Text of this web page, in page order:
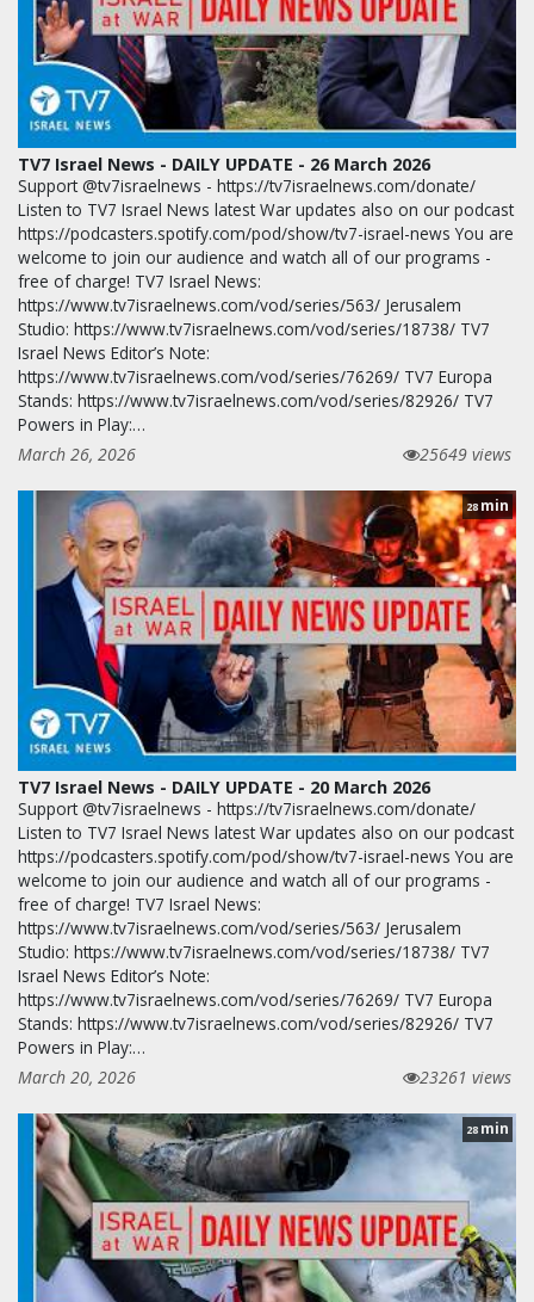
TV7 Israel News - DAILY UPDATE - 26 March 2026
Support @tv7israelnews - https://tv7israelnews.com/donate/
Listen to TV7 Israel News latest War updates also on our podcast
https://podcasters.spotify.com/pod/show/tv7-israel-news You are
welcome to join our audience and watch all of our programs -
free of charge! TV7 Israel News:
https://www.tv7israelnews.com/vod/series/563/ Jerusalem
Studio: https://www.tv7israelnews.com/vod/series/18738/ TV7
Israel News Editor’s Note:
https://www.tv7israelnews.com/vod/series/76269/ TV7 Europa
Stands: https://www.tv7israelnews.com/vod/series/82926/ TV7
Powers in Play:…
March 26, 2026
25649 views
28 min
TV7 Israel News - DAILY UPDATE - 20 March 2026
Support @tv7israelnews - https://tv7israelnews.com/donate/
Listen to TV7 Israel News latest War updates also on our podcast
https://podcasters.spotify.com/pod/show/tv7-israel-news You are
welcome to join our audience and watch all of our programs -
free of charge! TV7 Israel News:
https://www.tv7israelnews.com/vod/series/563/ Jerusalem
Studio: https://www.tv7israelnews.com/vod/series/18738/ TV7
Israel News Editor’s Note:
https://www.tv7israelnews.com/vod/series/76269/ TV7 Europa
Stands: https://www.tv7israelnews.com/vod/series/82926/ TV7
Powers in Play:…
March 20, 2026
23261 views
28 min